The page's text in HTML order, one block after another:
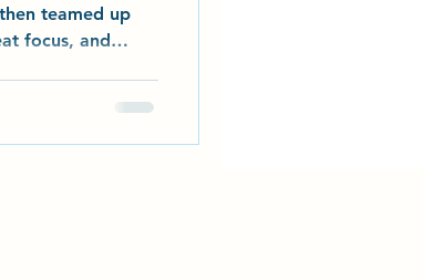
teamed up
focus, and
grades also
at Abbeydale